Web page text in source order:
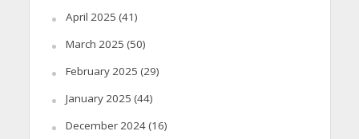
April 2025 (41)
March 2025 (50)
February 2025 (29)
January 2025 (44)
December 2024(16)